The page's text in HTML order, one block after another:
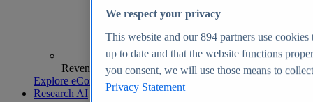
Revenue analytics and forecasts
Explore eCommerce Insights
Research AI
We respect your privacy
This website and our894 partners use cookies
up to date and that the website functions
you consent, we will use those means to
Privacy Statement